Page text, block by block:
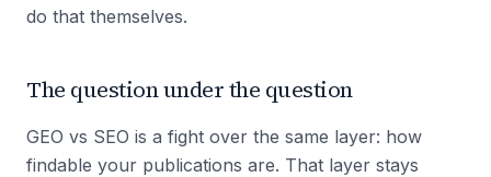
do that themselves.
The question under the question
GEO vs SEO is a fight over the same layer: how
findable your publications are. That layer stays